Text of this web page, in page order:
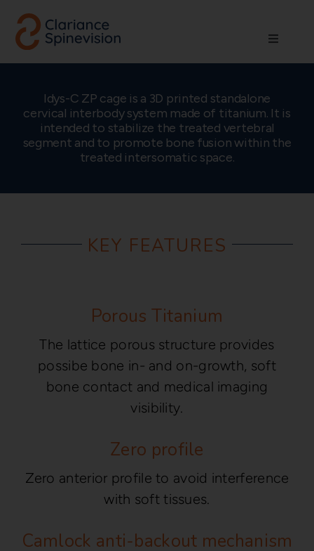
Skip
content
Toggle
Network
Contact
Idys-C ZP cage is a 3D printed standalone
cervical interbody system made of titanium. It is
intended to stabilize the treated vertebral
segment and to promote bone fusion within the
treated intersomatic space.
KEY FEATURES
Porous Titanium
The lattice porous structure provides
possibe bone in- and on-growth, soft
bone contact and medical imaging
visibility.
Zero profile
Zero anterior profile to avoid interference
with soft tissues.
Camlock anti-backout mechanism